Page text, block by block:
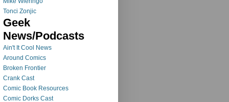
Tonci Zonjic
Geek
News/Podcasts
Ain't It Cool News
Around Comics
Broken Frontier
Crank Cast
Comic Book Resources
Comic Dorks Cast